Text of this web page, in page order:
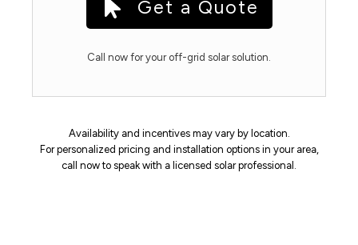
Get a Quote
Call now for your off-grid solar solution.
Availability and incentives may vary by location.
For personalized pricing and installation options in your area,
call now to speak with a licensed solar professional.